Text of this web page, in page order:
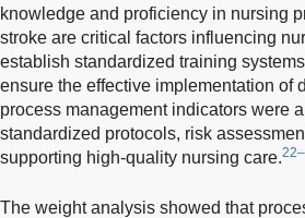
knowledge and proficiency in nursing
stroke are critical factors influencing
establish standardized training
ensure the effective implementation of
process management indicators were
standardized protocols, risk
supporting high-quality nursing care.
The weight analysis showed that